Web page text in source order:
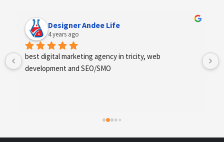
Anchal Thakur
4 years ago
Excellent service provides by webhopers, helped us
find the right vendors quickly and drafted an extensive
which are struggling with different digital requirements.